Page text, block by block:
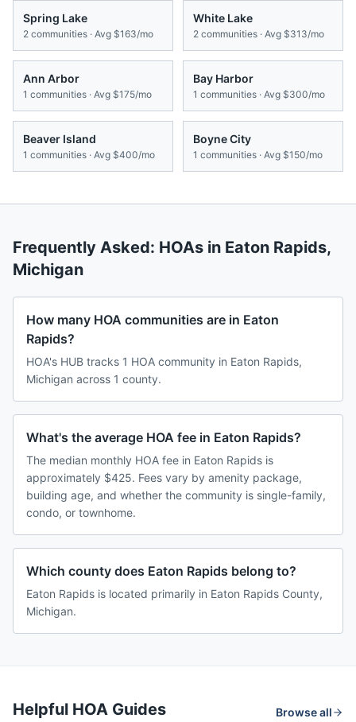
Spring Lake
2 communities · Avg $163/mo
White Lake
2 communities · Avg $313/mo
Ann Arbor
1 communities · Avg $175/mo
Bay Harbor
1 communities · Avg $300/mo
Beaver Island
1 communities · Avg $400/mo
Boyne City
1 communities · Avg $150/mo
Frequently Asked: HOAs in Eaton Rapids,
Michigan
How many HOA communities are in Eaton
Rapids?
HOA's HUB tracks 1 HOA community in Eaton Rapids,
Michigan across 1 county.
What's the average HOA fee in Eaton Rapids?
The median monthly HOA fee in Eaton Rapids is
approximately $425. Fees vary by amenity package,
building age, and whether the community is single-family,
condo, or townhome.
Which county does Eaton Rapids belong to?
Eaton Rapids is located primarily in Eaton Rapids County,
Michigan.
Helpful HOA Guides Browse all